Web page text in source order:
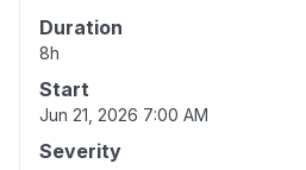
Duration
8h
Start
Jun 21, 2026 7:00 AM
Severity